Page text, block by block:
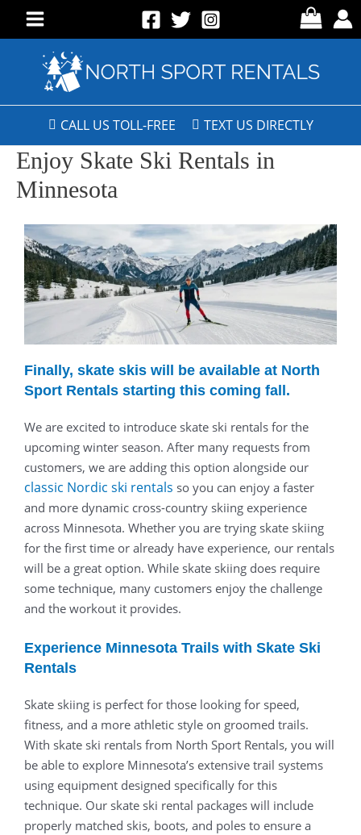
CALL US TOLL-FREE TEXT US DIRECTLY
Enjoy Skate Ski Rentals in
Minnesota
Finally, skate skis will be available at North
Sport Rentals starting this coming fall.
We are excited to introduce skate ski rentals for the
upcoming winter season. After many requests from
customers, we are adding this option alongside our
classic Nordic ski rentals so you can enjoy a faster
and more dynamic cross-country skiing experience
across Minnesota. Whether you are trying skate skiing
for the first time or already have experience, our rentals
will be a great option. While skate skiing does require
some technique, many customers enjoy the challenge
and the workout it provides.
Experience Minnesota Trails with Skate Ski
Rentals
Skate skiing is perfect for those looking for speed,
fitness, and a more athletic style on groomed trails.
With skate ski rentals from North Sport Rentals, you will
be able to explore Minnesota’s extensive trail systems
using equipment designed specifically for this
technique. Our skate ski rental packages will include
properly matched skis, boots, and poles to ensure a